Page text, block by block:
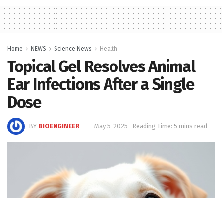
Home NEWS Science News Health
Topical Gel Resolves Animal
Ear Infections After a Single
Dose
BY BIOENGINEER May 5, 2025 Reading Time: 5 mins read